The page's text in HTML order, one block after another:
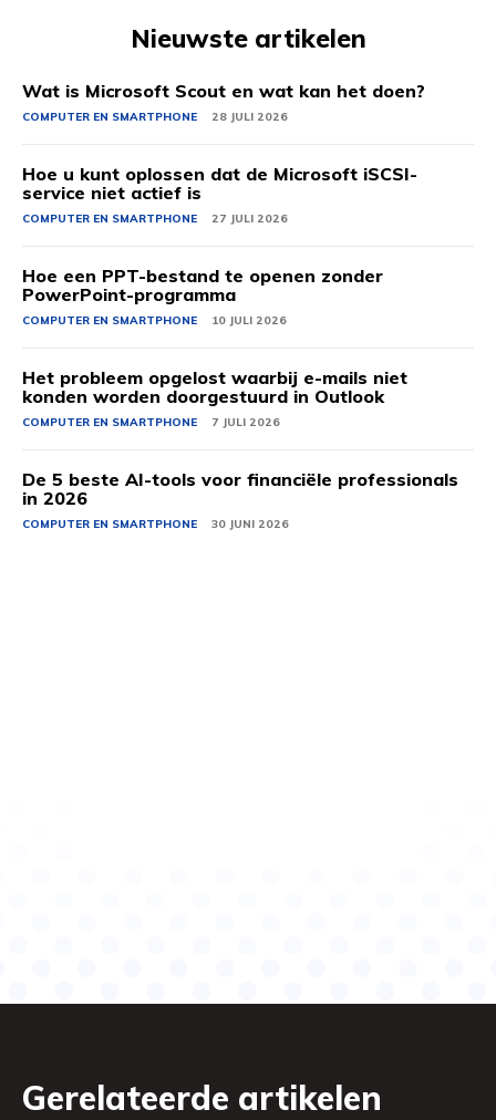
Nieuwste artikelen
Wat is Microsoft Scout en wat kan het doen?
COMPUTER EN SMARTPHONE 28 JULI 2026
Hoe u kunt oplossen dat de Microsoft iSCSI-
service niet actief is
COMPUTER EN SMARTPHONE 27 JULI 2026
Hoe een PPT-bestand te openen zonder
PowerPoint-programma
COMPUTER EN SMARTPHONE 10 JULI 2026
Het probleem opgelost waarbij e-mails niet
konden worden doorgestuurd in Outlook
COMPUTER EN SMARTPHONE 7 JULI 2026
De 5 beste AI-tools voor financiële professionals
in 2026
COMPUTER EN SMARTPHONE 30 JUNI 2026
Gerelateerde artikelen